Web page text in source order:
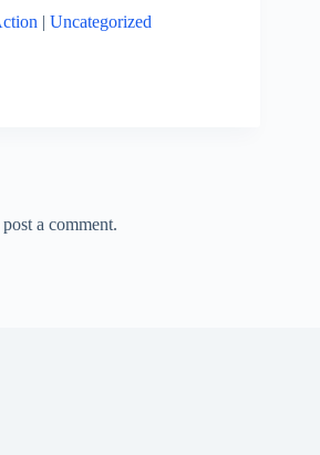
| Uncategorized
a comment.